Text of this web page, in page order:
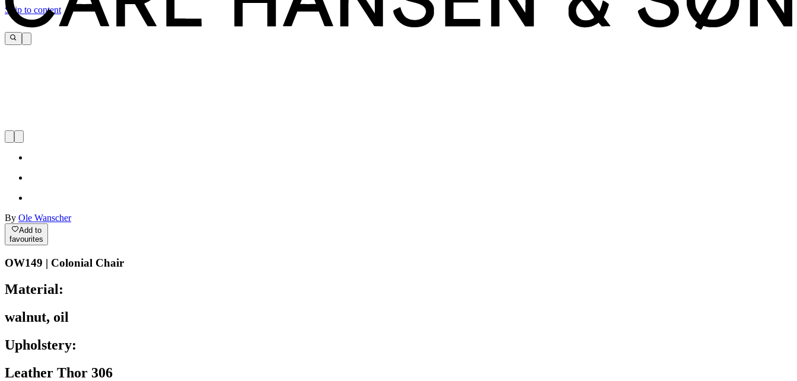
Skip to content
By Ole Wanscher
Add to
favourites
OW149 | Colonial Chair
Material:
walnut, oil
Upholstery:
Leather Thor 306